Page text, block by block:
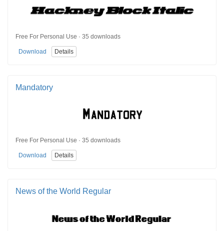
Free For Personal Use · 35 downloads
Download Details
Mandatory
Free For Personal Use · 35 downloads
Download Details
News of the World Regular